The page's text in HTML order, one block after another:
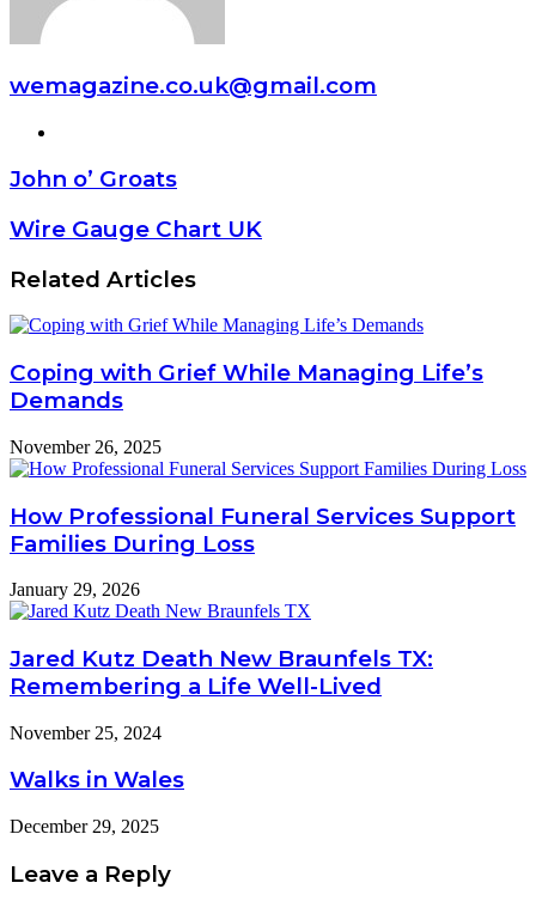
wemagazine.co.uk@gmail.com
John o’ Groats
Wire Gauge Chart UK
Related Articles
Coping with Grief While Managing Life’s
Demands
November 26, 2025
How Professional Funeral Services Support
Families During Loss
January 29, 2026
Jared Kutz Death New Braunfels TX:
Remembering a Life Well-Lived
November 25, 2024
Walks in Wales
December 29, 2025
Leave a Reply